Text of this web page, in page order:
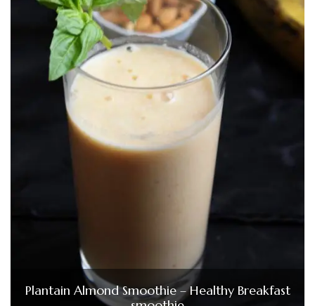
Plantain Almond Smoothie – Healthy Breakfast